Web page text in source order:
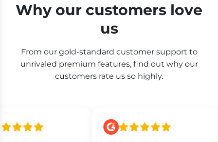
Why our customers love
us
From our gold-standard customer support to
unrivaled premium features, find out why our
customers rate us so highly.